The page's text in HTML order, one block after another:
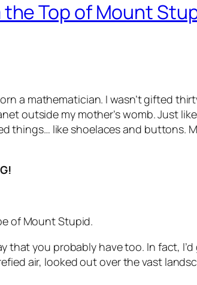
Top of Mount
a mathematician. I wasn’t gifted
outside my mother’s womb. Just
things… like shoelaces and buttons.
of Mount Stupid.
that you probably have too. In fact,
air, looked out over the vast